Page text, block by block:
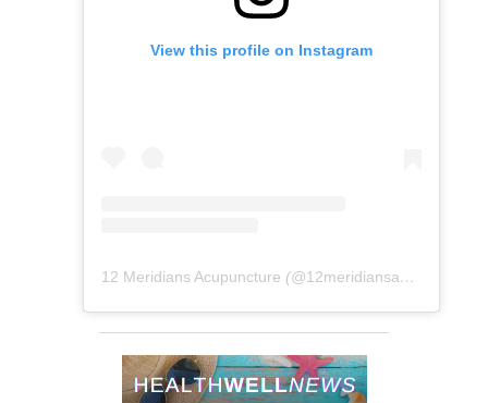
View this profile on Instagram
12 Meridians Acupuncture (@12meridiansacu